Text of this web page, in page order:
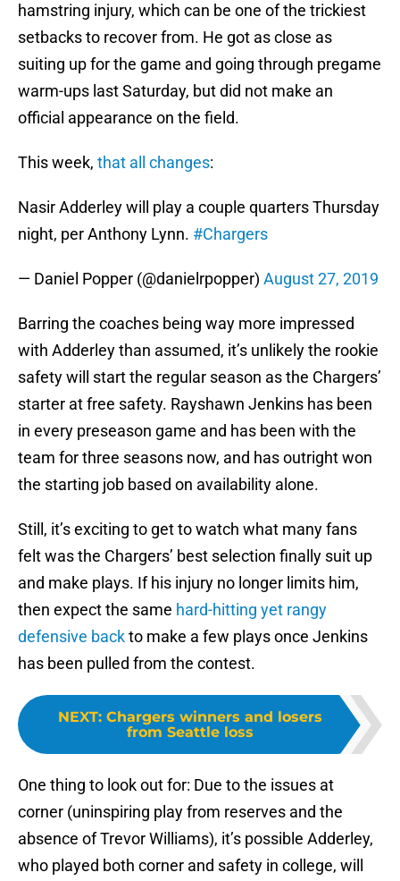
hamstring injury, which can be one of the trickiest
setbacks to recover from. He got as close as
suiting up for the game and going through pregame
warm-ups last Saturday, but did not make an
official appearance on the field.
This week, that all changes:
Nasir Adderley will play a couple quarters Thursday
night, per Anthony Lynn. #Chargers
— Daniel Popper (@danielrpopper) August 27, 2019
Barring the coaches being way more impressed
with Adderley than assumed, it’s unlikely the rookie
safety will start the regular season as the Chargers’
starter at free safety. Rayshawn Jenkins has been
in every preseason game and has been with the
team for three seasons now, and has outright won
the starting job based on availability alone.
Still, it’s exciting to get to watch what many fans
felt was the Chargers’ best selection finally suit up
and make plays. If his injury no longer limits him,
then expect the same hard-hitting yet rangy
defensive backto make a few plays once Jenkins
has been pulled from the contest.
NEXT: Chargers winners and losers
from Seattle loss
One thing to look out for: Due to the issues at
corner (uninspiring play from reserves and the
absence of Trevor Williams), it’s possible Adderley,
who played both corner and safety in college, will